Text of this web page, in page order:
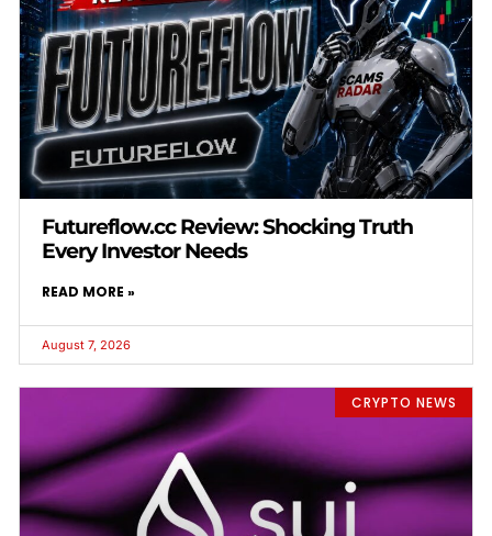
Futureflow.cc Review: Shocking Truth
Every Investor Needs
READ MORE »
August 7, 2026
CRYPTO NEWS